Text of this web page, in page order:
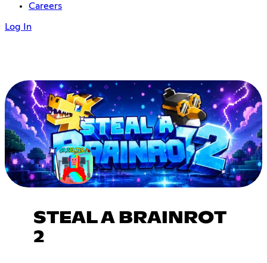
Careers
Log In
STEAL A BRAINROT
2